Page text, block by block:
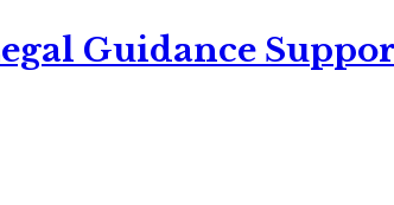
Guidance